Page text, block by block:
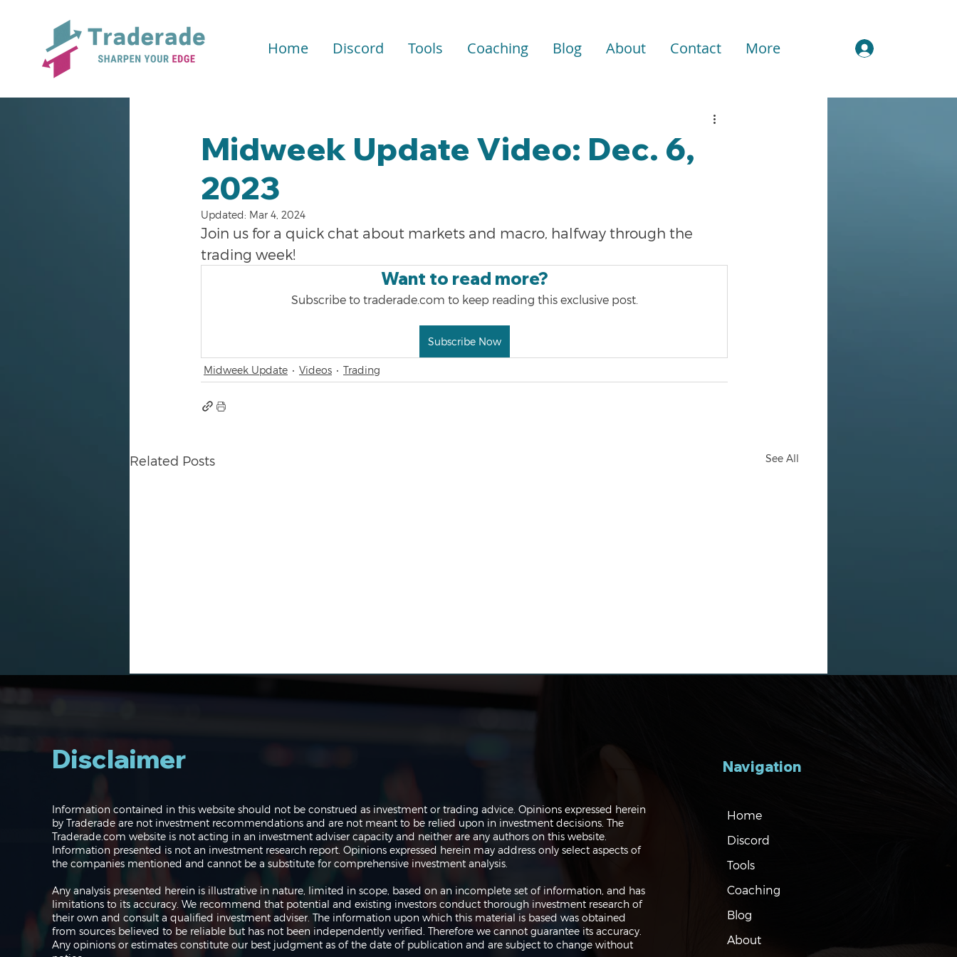
Home Discord Tools Coaching Blog About Contact More
Midweek Update Video: Dec. 6,
2023
Updated: Mar 4, 2024
Join us for a quick chat about markets and macro, halfway through the
trading week!
Want to read more?
Subscribe to traderade.com to keep reading this exclusive post.
Subscribe Now
Midweek Update Videos Trading
Related Posts See All
Navigating the Markets:
Where do we go from
here?
The Perils of Curve Fitting
in Trading
Navigating the Markets:
Trades, Risks and Bonds
Disclaimer
Information contained in this website should not be construed as investment or trading advice. Opinions expressed herein
by Traderade are not investment recommendations and are not meant to be relied upon in investment decisions. The
Traderade.com website is not acting in an investment adviser capacity and neither are any authors on this website.
Information presented is not an investment research report. Opinions expressed herein may address only select aspects of
the companies mentioned and cannot be a substitute for comprehensive investment analysis.
Any analysis presented herein is illustrative in nature, limited in scope, based on an incomplete set of information, and has
limitations to its accuracy. We recommend that potential and existing investors conduct thorough investment research of
their own and consult a qualified investment adviser. The information upon which this material is based was obtained
from sources believed to be reliable but has not been independently verified. Therefore we cannot guarantee its accuracy.
Any opinions or estimates constitute our best judgment as of the date of publication and are subject to change without
Navigation
Home
Discord
Tools
Coaching
Blog
About